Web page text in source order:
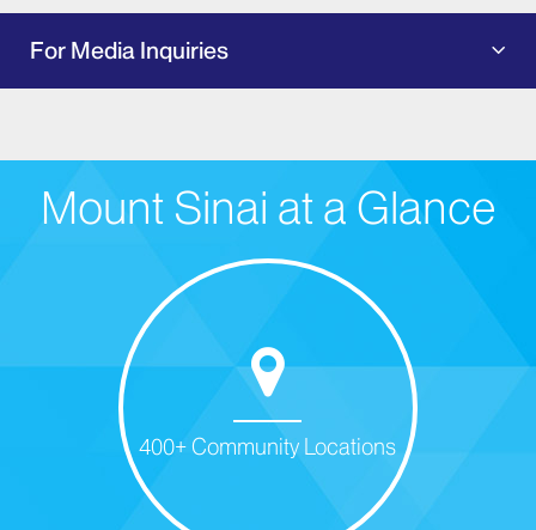
For Media Inquiries
Mount Sinai at a Glance
400+ Community Locations